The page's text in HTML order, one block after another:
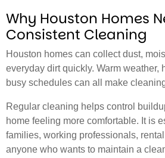
Why Houston Homes
Consistent Cleaning
Houston homes can collect dust,
everyday dirt quickly. Warm weather,
busy schedules can all make
Regular cleaning helps control
home feeling more comfortable. It is
families, working professionals,
anyone who wants to maintain a